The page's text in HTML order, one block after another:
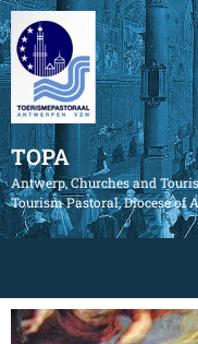
TOPA
Antwerp, Churches and
Tourism Pastoral, Diocese of